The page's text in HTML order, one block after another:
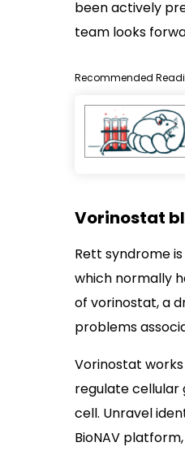
been actively
team looks
Recommended
Vorinostat
Rett syndrome
which normally
of vorinostat, a
problems
Vorinostat
regulate cellular
cell. Unravel
BioNAV